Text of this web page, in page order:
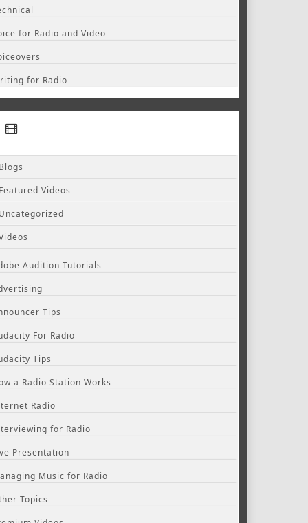
for Radio and Video
for Radio
Blogs
Featured Videos
Uncategorized
Audition Tutorials
Tips
For Radio
Tips
a Radio Station Works
Radio
for Radio
Presentation
Music for Radio
Topics